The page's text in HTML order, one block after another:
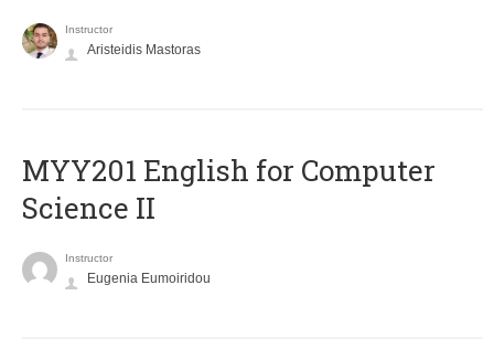
Instructor
Aristeidis Mastoras
ΜΥΥ201 English for Computer
Science II
Instructor
Eugenia Eumoiridou